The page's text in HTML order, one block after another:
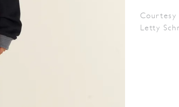
Courtesy
Letty